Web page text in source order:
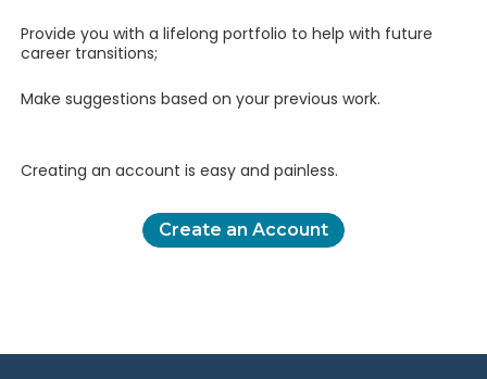
Provide you with a lifelong portfolio to help with future
career transitions;
Make suggestions based on your previous work.
Creating an account is easy and painless.
Create an Account